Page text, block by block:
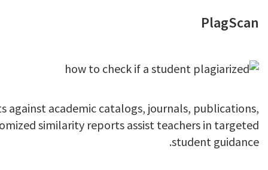
PlagScan
against academic catalogs, journals, publications,
similarity reports assist teachers in targeted
student guidance.